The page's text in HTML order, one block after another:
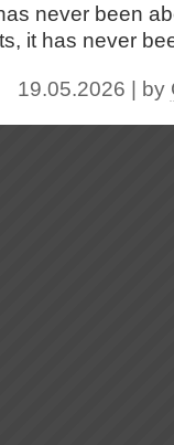
never been
it has never
19.05.2026 | by